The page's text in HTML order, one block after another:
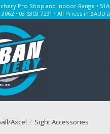
Pro Shop and Indoor Range •
3062 • 03 9303 7291 • All Prices in
Axcel / Sight Accessories